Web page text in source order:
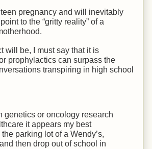
pregnancy and will inevitably
to the “gritty reality” of a
will be, I must say that it is
prophylactics can surpass the
transpiring in high school
genetics or oncology research
it appears my best
parking lot of a Wendy’s,
then drop out of school in